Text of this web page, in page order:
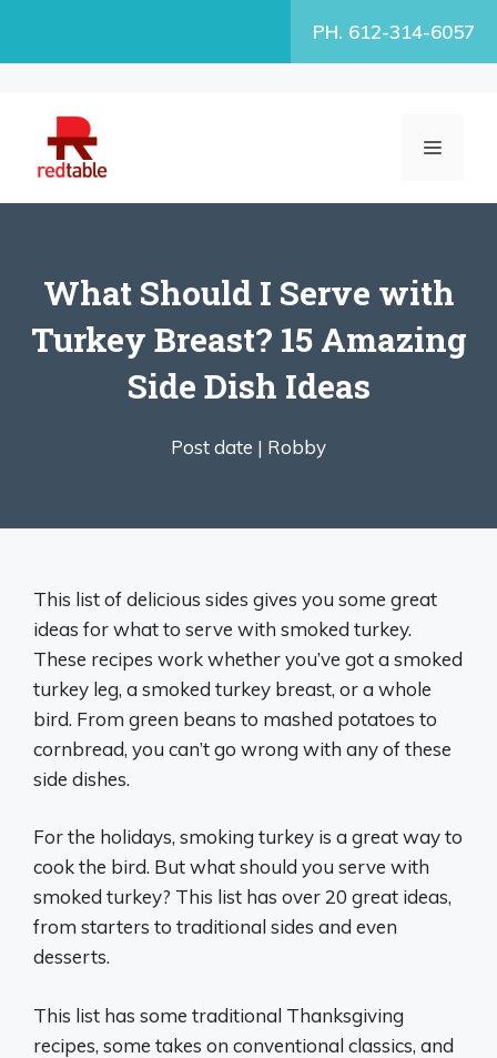
PH. 612-314-6057
MENU
What Should I Serve with
Turkey Breast? 15 Amazing
Side Dish Ideas
Post date | Robby
This list of delicious sides gives you some great
ideas for what to serve with smoked turkey.
These recipes work whether you’ve got a smoked
turkey leg, a smoked turkey breast, or a whole
bird. From green beans to mashed potatoes to
cornbread, you can’t go wrong with any of these
side dishes.
For the holidays, smoking turkey is a great way to
cook the bird. But what should you serve with
smoked turkey? This list has over 20 great ideas,
from starters to traditional sides and even
desserts.
This list has some traditional Thanksgiving
recipes, some takes on conventional classics, and